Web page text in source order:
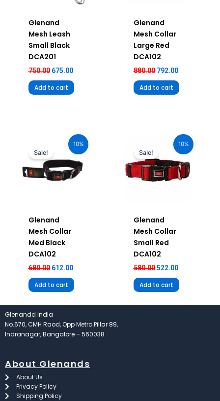
Glenand
Mesh Leash
Small Black
DCA201
750.00 675.00
Add to cart
Glenand
Mesh Collar
Large Red
DCA102
880.00 792.00
Add to cart
10%
Sale!
Glenand
Mesh Collar
Med Black
DCA102
680.00
₹680.00.
612.00
price
is:
Add to cart
10%
Sale!
Glenand
Mesh Collar
Small Red
DCA102
580.00
₹580.00.
522.00
price
is:
Add to cart
Glenandd India
No.670, CMH Raod, Opp Metro Pillar 89,
Indranagar, Bangalore – 560038
About Glenands
About Us
Privacy Policy
Shipping Policy